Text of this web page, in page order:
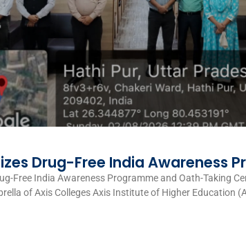
Drug-Free India Awareness
Free India Awareness Programme and Oath-Taking
of Axis Colleges Axis Institute of Higher Education